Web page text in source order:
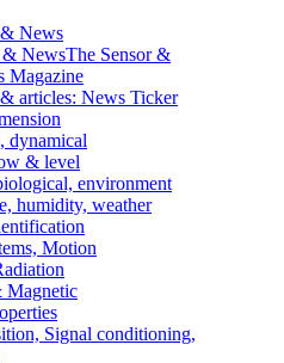
News
& NewsThe Sensor &
Magazine
articles: News Ticker
dynamical
& level
environment
humidity, weather
Motion
Magnetic
Signal conditioning,